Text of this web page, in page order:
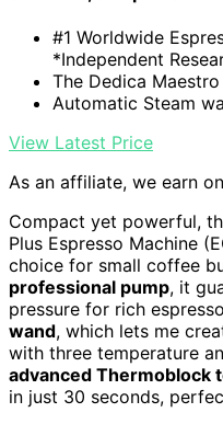
#1 Worldwide
*Independent
The Dedica
Automatic Steam
View Latest Price
As an affiliate, we earn
Compact yet powerful,
Plus Espresso Machine
choice for small coffee
professional pump, it
pressure for rich
wand, which lets me
with three temperature
advanced Thermoblock
in just 30 seconds,